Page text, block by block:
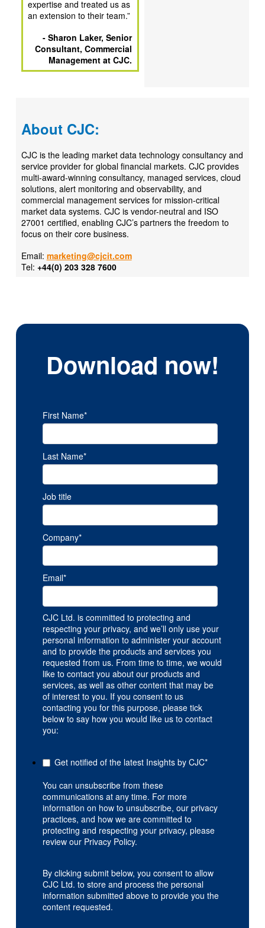
expertise and treated us as
an extension to their team.”
- Sharon Laker, Senior
Consultant, Commercial
Management at CJC.
About CJC:
CJC is the leading market data technology consultancy and
service provider for global financial markets. CJC provides
multi-award-winning consultancy, managed services, cloud
solutions, alert monitoring and observability, and
commercial management services for mission-critical
market data systems. CJC is vendor-neutral and ISO
27001 certified, enabling CJC’s partners the freedom to
focus on their core business.
Email: marketing@cjcit.com
Tel: +44(0) 203 328 7600
Download now!
First Name*
Last Name*
Job title
Company*
Email*
CJC Ltd. is committed to protecting and
respecting your privacy, and we’ll only use your
personal information to administer your account
and to provide the products and services you
requested from us. From time to time, we would
like to contact you about our products and
services, as well as other content that may be
of interest to you. If you consent to us
contacting you for this purpose, please tick
below to say how you would like us to contact
you:
Get notified of the latest Insights by CJC*
You can unsubscribe from these
communications at any time. For more
information on how to unsubscribe, our privacy
practices, and how we are committed to
protecting and respecting your privacy, please
review our Privacy Policy.
By clicking submit below, you consent to allow
CJC Ltd. to store and process the personal
information submitted above to provide you the
content requested.